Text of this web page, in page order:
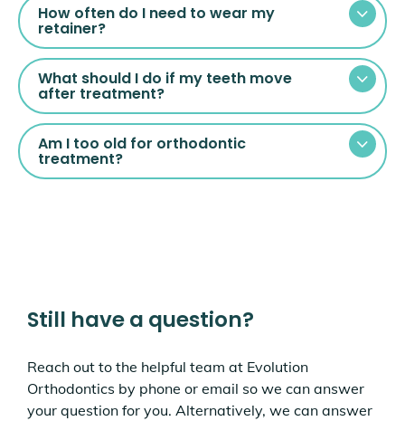
How often do I need to wear my
retainer?
What should I do if my teeth move
after treatment?
Am I too old for orthodontic
treatment?
Still have a question?
Reach out to the helpful team at Evolution
Orthodontics by phone or email so we can answer
your question for you. Alternatively, we can answer